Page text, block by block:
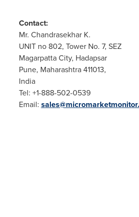
Contact:
Mr. Chandrasekhar K.
UNIT no 802, Tower No. 7, SEZ
Magarpatta City, Hadapsar
Pune, Maharashtra 411013,
India
Tel: +1-888-502-0539
Email: